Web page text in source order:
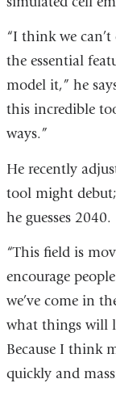
“I think we
the essential
model it,” he
this incredible
ways.”
He recently
tool might
he guesses 2040.
“This field is
encourage
we’ve come in
what things will
Because I think
quickly and